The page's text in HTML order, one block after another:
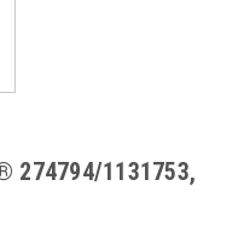
274794/1131753,